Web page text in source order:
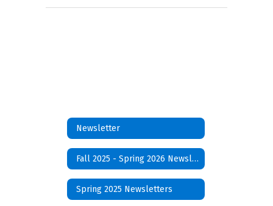
Newsletter
Fall 2025 - Spring 2026 Newsletters
Spring 2025 Newsletters